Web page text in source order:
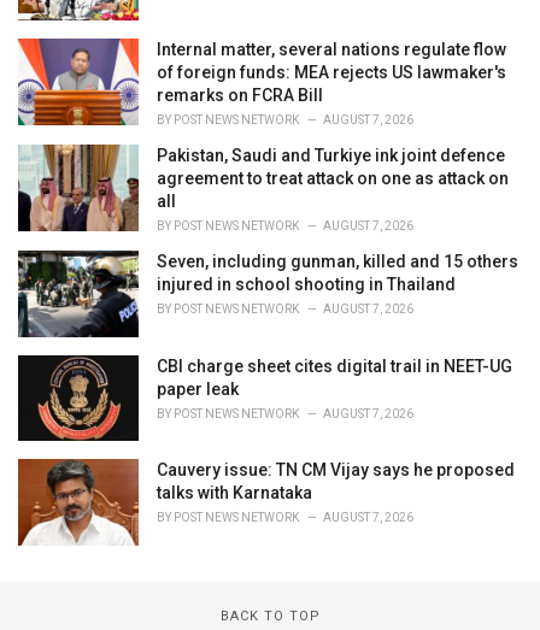
Internal matter, several nations regulate flow
of foreign funds: MEA rejects US lawmaker's
remarks on FCRA Bill
BY POST NEWS NETWORK AUGUST 7, 2026
Pakistan, Saudi and Turkiye ink joint defence
agreement to treat attack on one as attack on
all
BY POST NEWS NETWORK AUGUST 7, 2026
Seven, including gunman, killed and 15 others
injured in school shooting in Thailand
BY POST NEWS NETWORK AUGUST 7, 2026
CBI charge sheet cites digital trail in NEET-UG
paper leak
BY POST NEWS NETWORK AUGUST 7, 2026
Cauvery issue: TN CM Vijay says he proposed
talks with Karnataka
BY POST NEWS NETWORK AUGUST 7, 2026
BACK TO TOP